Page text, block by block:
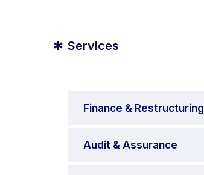
* Services
Finance & Restructuring
Audit & Assurance